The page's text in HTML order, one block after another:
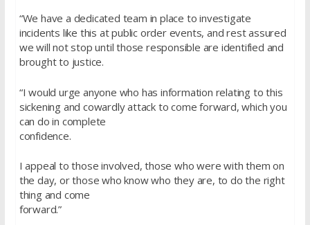
“We have a dedicated team in place to investigate
incidents like this at public order events, and rest assured
we will not stop until those responsible are identified and
brought to justice.
“I would urge anyone who has information relating to this
sickening and cowardly attack to come forward, which you
can do in complete
confidence.
I appeal to those involved, those who were with them on
the day, or those who know who they are, to do the right
thing and come
forward.”